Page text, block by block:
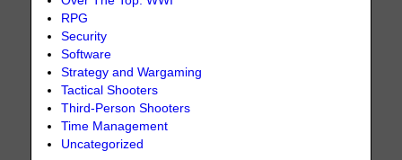
RPG
Security
Software
Strategy and Wargaming
Tactical Shooters
Third-Person Shooters
Time Management
Uncategorized